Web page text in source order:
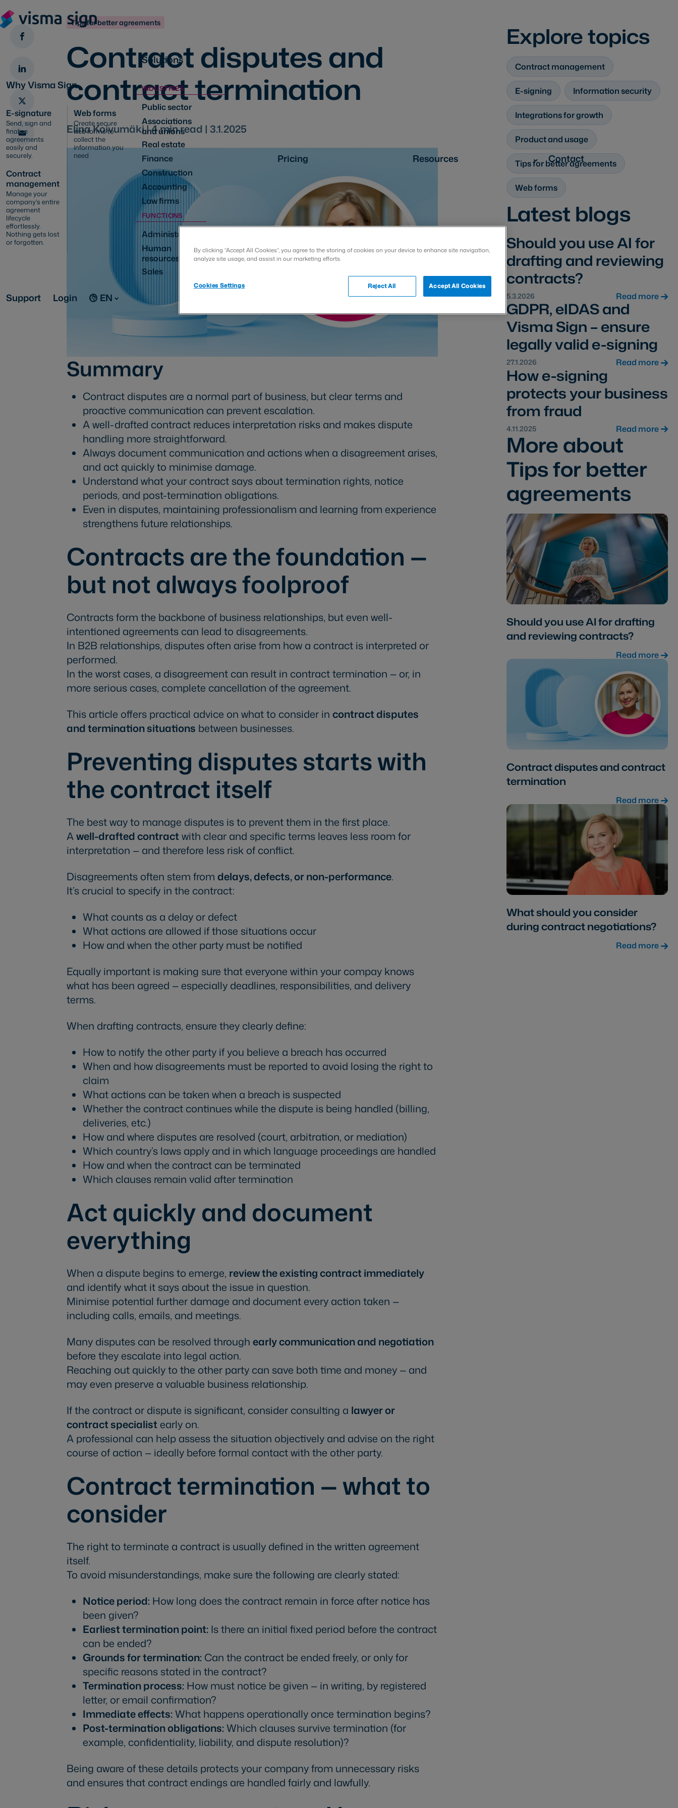
Why Visma Sign
E-signature
Send, sign and
finalise
agreements
easily and
securely.
Contract
management
Manage your
company’s entire
agreement
lifecycle
effortlessly.
Nothing gets lost
or forgotten.
Web forms
Create secure
web forms to
collect the
information you
need
Solutions
INDUSTRIES
Public sector
Associations
and unions
Real estate
Finance
Construction
Accounting
Law firms
FUNCTIONS
Administration
Human
resources
Sales
Pricing Resources Contact
Support Login EN
Tips for better agreements
Contract disputes and
contract termination
Elina Koivumäki |4min read | 3.1.2025
Summary
Contract disputes are a normal part of business, but clear terms and
proactive communication can prevent escalation.
A well-drafted contract reduces interpretation risks and makes dispute
handling more straightforward.
Always document communication and actions when a disagreement arises,
and act quickly to minimise damage.
Understand what your contract says about termination rights, notice
periods, and post-termination obligations.
Even in disputes, maintaining professionalism and learning from experience
strengthens future relationships.
Contracts are the foundation —
but not always foolproof
Contracts form the backbone of business relationships, but even well-
intentioned agreements can lead to disagreements.
In B2B relationships, disputes often arise from how a contract is interpreted or
performed.
In the worst cases, a disagreement can result in contract termination — or, in
more serious cases, complete cancellation of the agreement.
This article offers practical advice on what to consider in contract disputes
and termination situations between businesses.
Preventing disputes starts with
the contract itself
The best way to manage disputes is to prevent them in the first place.
Awell-drafted contract with clear and specific terms leaves less room for
interpretation — and therefore less risk of conflict.
Disagreements often stem from delays, defects, or non-performance.
It’s crucial to specify in the contract:
What counts as a delay or defect
What actions are allowed if those situations occur
How and when the other party must be notified
Equally important is making sure that everyone within your compay knows
what has been agreed — especially deadlines, responsibilities, and delivery
terms.
When drafting contracts, ensure they clearly define:
How to notify the other party if you believe a breach has occurred
When and how disagreements must be reported to avoid losing the right to
claim
What actions can be taken when a breach is suspected
Whether the contract continues while the dispute is being handled (billing,
deliveries, etc.)
How and where disputes are resolved (court, arbitration, or mediation)
Which country’s laws apply and in which language proceedings are handled
How and when the contract can be terminated
Which clauses remain valid after termination
Act quickly and document
everything
When a dispute begins to emerge, review the existing contract immediately
and identify what it says about the issue in question.
Minimise potential further damage and document every action taken —
including calls, emails, and meetings.
Many disputes can be resolved through early communication and negotiation
before they escalate into legal action.
Reaching out quickly to the other party can save both time and money — and
may even preserve a valuable business relationship.
If the contract or dispute is significant, consider consulting a lawyer or
contract specialist early on.
A professional can help assess the situation objectively and advise on the right
course of action — ideally before formal contact with the other party.
Contract termination — what to
consider
The right to terminate a contract is usually defined in the written agreement
itself.
To avoid misunderstandings, make sure the following are clearly stated:
Notice period: How long does the contract remain in force after notice has
been given?
Earliest termination point: Is there an initial fixed period before the contract
can be ended?
Grounds for termination: Can the contract be ended freely, or only for
specific reasons stated in the contract?
Termination process: How must notice be given — in writing, by registered
letter, or email confirmation?
Immediate effects:What happens operationally once termination begins?
Post-termination obligations:Which clauses survive termination (for
example, confidentiality, liability, and dispute resolution)?
Being aware of these details protects your company from unnecessary risks
and ensures that contract endings are handled fairly and lawfully.
Explore topics
Contract management
E-signing Information security
Integrations for growth
Product and usage
Tips for better agreements
Web forms
Latest blogs
Should you use AI for
drafting and reviewing
contracts?
5.3.2026 Read more
GDPR, eIDAS and
Visma Sign – ensure
legally valid e-signing
27.1.2026 Read more
How e-signing
protects your business
from fraud
4.11.2025 Read more
More about
Tips for better
agreements
Should you use AI for drafting
and reviewing contracts?
Read more
Contract disputes and contract
termination
Read more
What should you consider
during contract negotiations?
Read more
By clicking “Accept All Cookies”, you agree to the storing of cookies on your device to enhance site navigation,
analyze site usage, and assist in our marketing efforts.
Cookies Settings Reject All Accept All Cookies